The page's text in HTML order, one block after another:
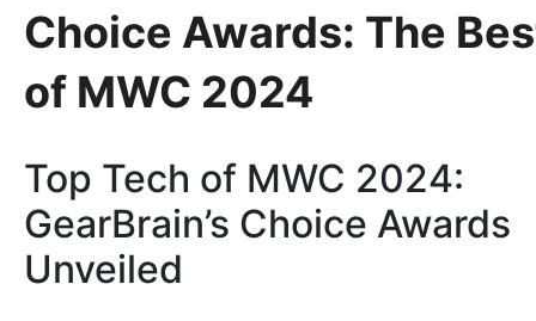
Choice Awards: The
of MWC 2024
Top Tech of MWC 2024:
GearBrain’s Choice Awards
Unveiled